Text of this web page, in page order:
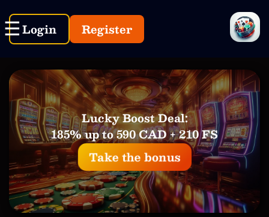
Login Register
Lucky Boost Deal:
185% up to 590 CAD + 210 FS
Take the bonus